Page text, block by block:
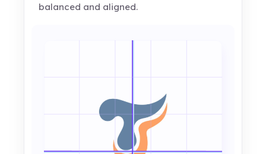
balanced and aligned.